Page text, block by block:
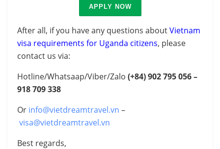
APPLY NOW
After all, if you have any questions aboutVietnam
visa requirements for Uganda citizens, please
contact us via:
Hotline/Whatsaap/Viber/Zalo (+84)902 795 056 –
918 709 338
Or info@vietdreamtravel.vn –
visa@vietdreamtravel.vn
Best regards,